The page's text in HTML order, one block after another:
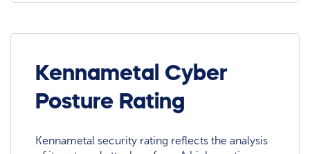
Kennametal Cyber
Posture Rating
Kennametal security rating reflects the analysis